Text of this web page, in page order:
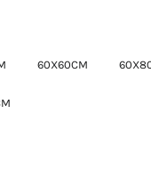
60X60CM